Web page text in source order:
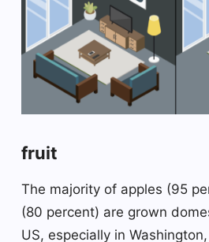
fruit
The majority of apples (95
(80 percent) are grown
US, especially in